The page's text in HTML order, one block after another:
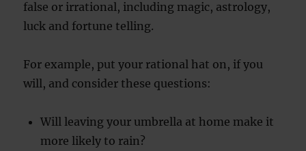
false or irrational, including magic, astrology,
luck and fortune telling.
For example, put your rational hat on, if you
will, and consider these questions:
Will leaving your umbrella at home make it
more likely to rain?